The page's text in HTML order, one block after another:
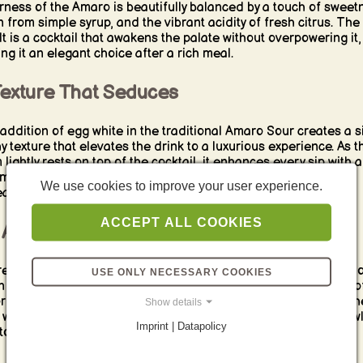
of the Amaro is beautifully balanced by a touch of
from simple syrup, and the vibrant acidity of fresh citrus. The
is a cocktail that awakens the palate without overpowering it,
it an elegant choice after a rich meal.
That Seduces
of egg white in the traditional Amaro Sour creates a
texture that elevates the drink to a luxurious experience. As
lightly rests on top of the cocktail, it enhances every sip with a
smoothness that perfectly complements the bold flavors
Dinner Ritual
something inherently ritualistic about enjoying an Amaro
after-dinner drink. Its bittersweet complexity mirrors the art
a good meal, while its lightness leaves you refreshed
down. It’s a drink that invites you to linger, to sip
embrace the moment.
We use cookies to improve your user experience.
ACCEPT ALL COOKIES
USE ONLY NECESSARY COOKIES
Show details
Imprint | Datapolicy